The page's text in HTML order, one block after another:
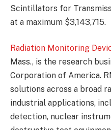
Scintillators for
at a maximum $3,143,715.
Radiation Monitoring
Mass., is the research
Corporation of America.
solutions across a broad
industrial applications,
detection, nuclear